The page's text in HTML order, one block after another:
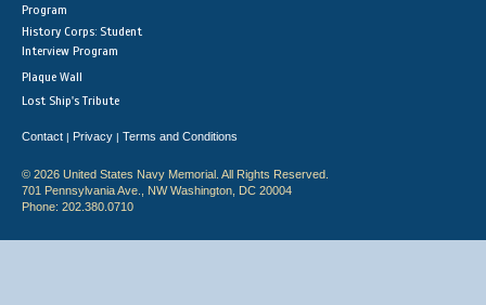
Program
History Corps: Student
Interview Program
Plaque Wall
Lost Ship's Tribute
Contact | Privacy | Terms and Conditions
© 2026 United States Navy Memorial. All Rights Reserved.
701 Pennsylvania Ave., NW Washington, DC 20004
Phone: 202.380.0710